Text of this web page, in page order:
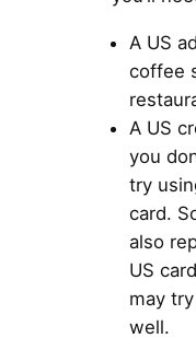
A US
coffee
A US
you
try
card.
also
US
may
well.